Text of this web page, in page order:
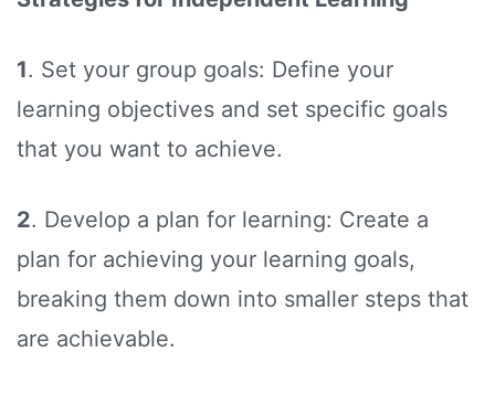
1. Set your group goals: Define your
learning objectives and set specific goals
that you want to achieve.
2. Develop a plan for learning: Create a
plan for achieving your learning goals,
breaking them down into smaller steps that
are achievable.